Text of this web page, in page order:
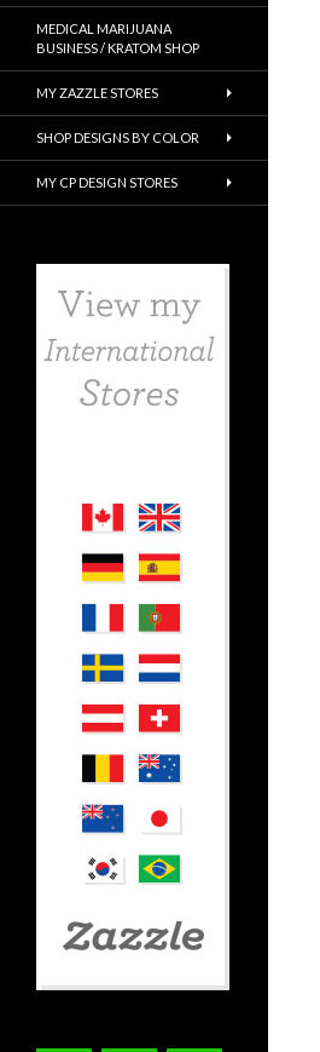
MEDICAL MARIJUANA
BUSINESS / KRATOM SHOP
MY ZAZZLE STORES
SHOP DESIGNS BY COLOR
MY CP DESIGN STORES